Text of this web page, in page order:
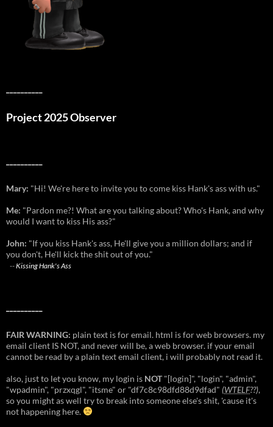
Project 2025 Observer
Mary: "Hi! We're here to invite you to come kiss Hank's ass with us."
Me: "Pardon me?! What are you talking about? Who's Hank, and why
would I want to kiss His ass?"
John: "If you kiss Hank's ass, He'll give you a million dollars; and if
you don't, He'll kick the shit out of you."
--Kissing Hank's Ass
FAIR WARNING: plain text is for email. html is for web browsers. my
email client IS NOT, and never will be, a web browser. if your email
cannot be read by a plain text email client, i will probably not read it.
also, just to let you know, my login is NOT"[login]", "login", "admin",
"wpadmin", "przxqgl", "itsme" or "df7c8c98dfd88d9dfad" (WTELF??),
so you might as well try to break into someone else's shit, 'cause it's
not happening here.